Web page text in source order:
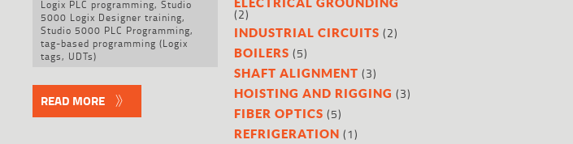
Logix PLC programming, Studio
5000 Logix Designer training,
Studio 5000 PLC Programming,
tag-based programming (Logix
tags, UDTs)
READ MORE
(2)
INDUSTRIAL CIRCUITS (2)
BOILERS (5)
SHAFT ALIGNMENT (3)
HOISTING AND RIGGING (3)
FIBER OPTICS (5)
REFRIGERATION (1)